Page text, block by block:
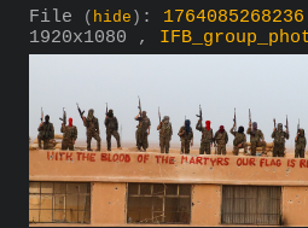
File
( hide ) :
1920x1080 ,